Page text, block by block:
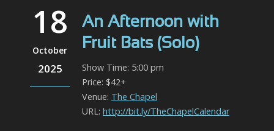
18
October
2025
An Afternoon with
Fruit Bats (Solo)
Show Time: 5:00 pm
Price: $42+
Venue: The Chapel
URL: http://bit.ly/TheChapelCalendar